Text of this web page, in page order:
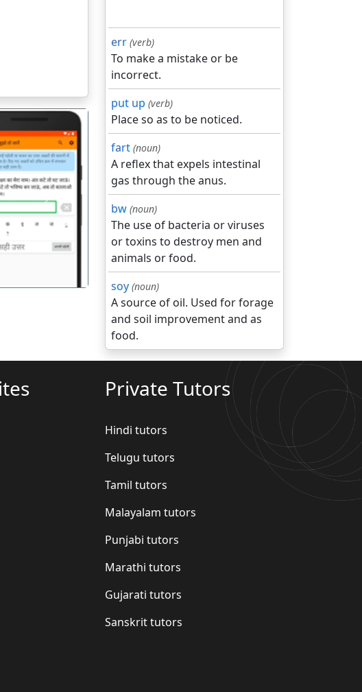
अगला
err (verb)
To make a mistake or be
incorrect.
put up (verb)
Place so as to be noticed.
fart (noun)
A reflex that expels intestinal
gas through the anus.
bw (noun)
The use of bacteria or viruses
or toxins to destroy men and
animals or food.
soy (noun)
A source of oil. Used for forage
and soil improvement and as
food.
Private Tutors
Hindi tutors
Telugu tutors
Tamil tutors
Malayalam tutors
Punjabi tutors
Marathi tutors
Gujarati tutors
Sanskrit tutors